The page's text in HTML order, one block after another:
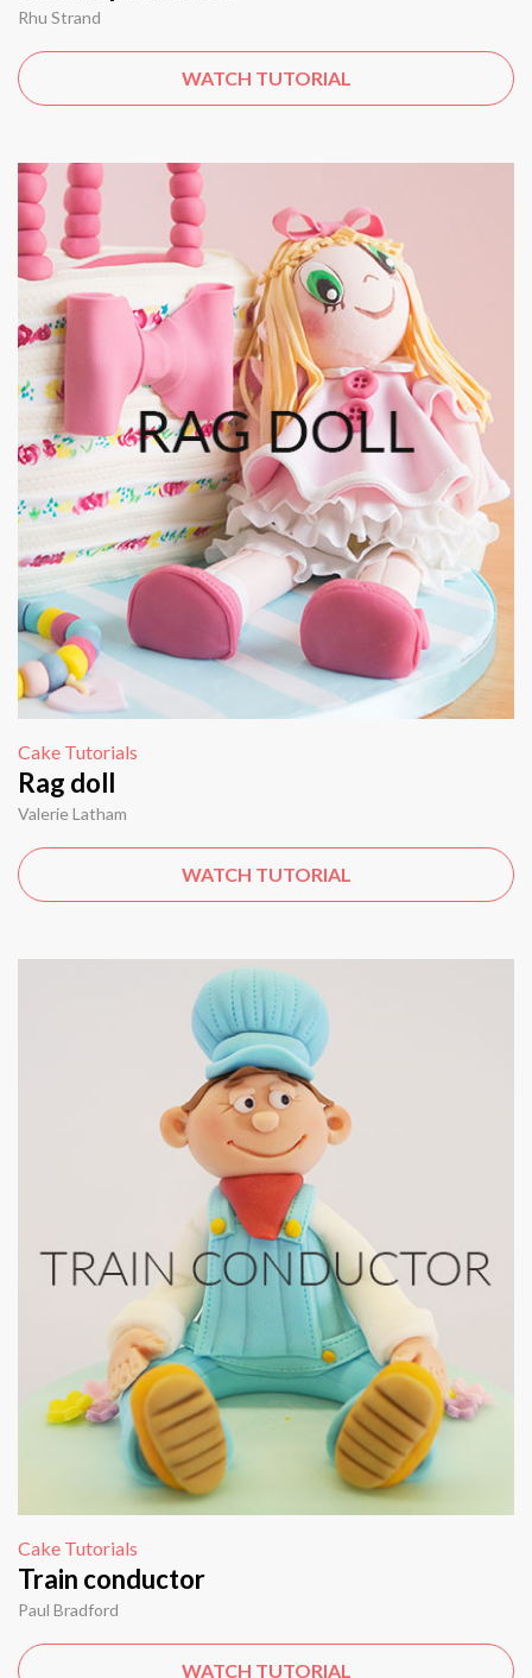
Rhu Strand
WATCH TUTORIAL
Cake Tutorials
Rag doll
Valerie Latham
WATCH TUTORIAL
Cake Tutorials
Train conductor
Paul Bradford
WATCH TUTORIAL